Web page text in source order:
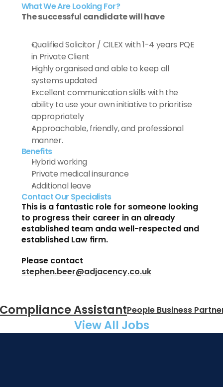
What We Are Looking For?
The successful candidate will have
Qualified Solicitor / CILEX with 1-4 years PQE
in Private Client
Highly organised and able to keep all
systems updated
Excellent communication skills with the
ability to use your own initiative to prioritise
appropriately
Approachable, friendly, and professional
manner.
Benefits
Hybrid working
Private medical insurance
Additional leave
Contact Our Specialists
This is a fantastic role for someone looking
to progress their career in an already
established team anda well-respected and
established Law firm.
stephen.beer@adjacency.co.uk
Compliance AssistantPeople Business
View All Jobs